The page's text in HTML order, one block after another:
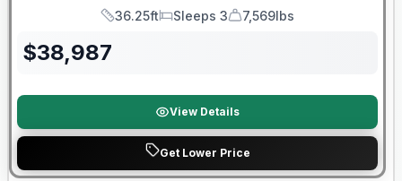
Length
36.25ft
Sleeps
Sleeps 3
Dry Weight
7,569lbs
$38,987
View Details
Get Lower Price